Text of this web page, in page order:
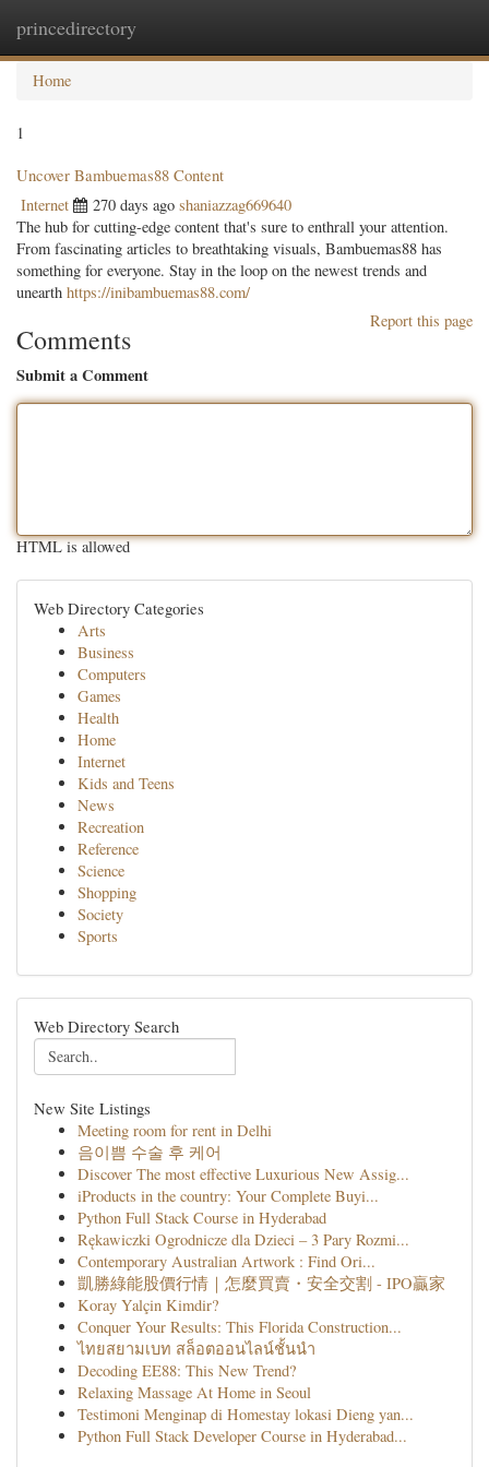
princedirectory
Home
1
Uncover Bambuemas88 Content
Internet 270 days ago shaniazzag669640
The hub for cutting-edge content that's sure to enthrall your attention.
From fascinating articles to breathtaking visuals, Bambuemas88 has
something for everyone. Stay in the loop on the newest trends and
unearth https://inibambuemas88.com/
Report this page
Comments
Submit a Comment
HTML is allowed
Web Directory Categories
Arts
Business
Computers
Games
Health
Home
Internet
Kids and Teens
News
Recreation
Reference
Science
Shopping
Society
Sports
Web Directory Search
New Site Listings
Meeting room for rent in Delhi
음이쁨 수술 후 케어
Discover The most effective Luxurious New Assig...
iProducts in the country: Your Complete Buyi...
Python Full Stack Course in Hyderabad
Rękawiczki Ogrodnicze dla Dzieci – 3 Pary Rozmi...
Contemporary Australian Artwork : Find Ori...
凱勝綠能股價行情｜怎麼買賣・安全交割 - IPO贏家
Koray Yalçin Kimdir?
Conquer Your Results: This Florida Construction...
ไทยสยามเบท สล็อตออนไลน์ชั้นนำ
Decoding EE88: This New Trend?
Relaxing Massage At Home in Seoul
Testimoni Menginap di Homestay lokasi Dieng yan...
Python Full Stack Developer Course in Hyderabad...